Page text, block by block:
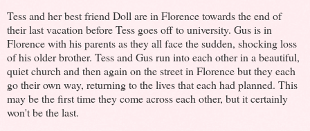
Tess and her best friend Doll are in Florence towards the end of
their last vacation before Tess goes off to university. Gus is in
Florence with his parents as they all face the sudden, shocking loss
of his older brother. Tess and Gus run into each other in a beautiful,
quiet church and then again on the street in Florence but they each
go their own way, returning to the lives that each had planned. This
may be the first time they come across each other, but it certainly
won't be the last.